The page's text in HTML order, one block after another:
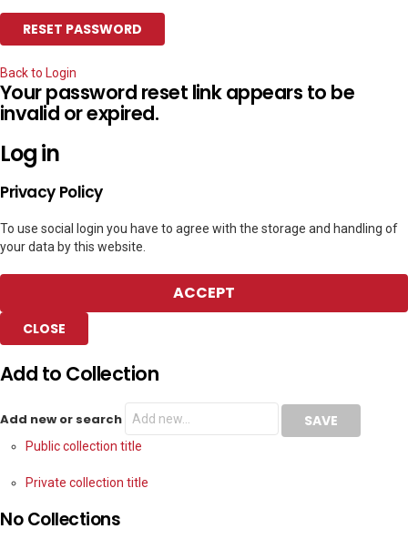
Back to Login
Your password reset link appears to be
invalid or expired.
Log in
Privacy Policy
To use social login you have to agree with the storage and handling of
your data by this website.
ACCEPT
CLOSE
Add to Collection
Add new or search
Public collection title
Private collection title
No Collections